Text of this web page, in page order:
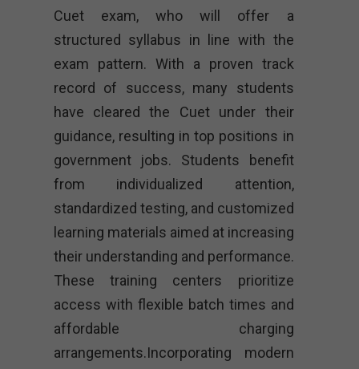
Cuet exam, who will offer a
structured syllabus in line with the
exam pattern. With a proven track
record of success, many students
have cleared the Cuet under their
guidance, resulting in top positions in
government jobs. Students benefit
from individualized attention,
standardized testing, and customized
learning materials aimed at increasing
their understanding and performance.
These training centers prioritize
access with flexible batch times and
affordable charging
arrangements.Incorporating modern